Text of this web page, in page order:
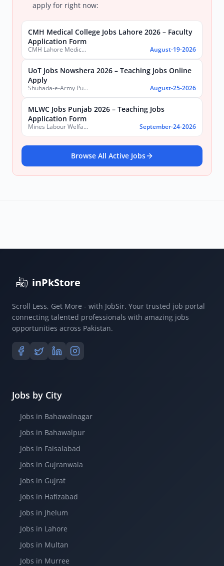
apply for right now:
CMH Medical College Jobs Lahore 2026 – Faculty
Application Form
CMH Lahore Medical College & Institute of Dentistry August-19-2026
UoT Jobs Nowshera 2026 – Teaching Jobs Online
Apply
Shuhada-e-Army Public School University of Technology Nowshera August-25-2026
MLWC Jobs Punjab 2026 – Teaching Jobs
Application Form
Mines Labour Welfare Commissionerate, Punjab September-24-2026
Browse All Active Jobs
inPkStore
Scroll Less, Get More - with JobSir. Your trusted job portal
connecting talented professionals with amazing jobs
opportunities across Pakistan.
Jobs by City
Jobs in Bahawalnagar
Jobs in Bahawalpur
Jobs in Faisalabad
Jobs in Gujranwala
Jobs in Gujrat
Jobs in Hafizabad
Jobs in Jhelum
Jobs in Lahore
Jobs in Multan
Jobs in Murree